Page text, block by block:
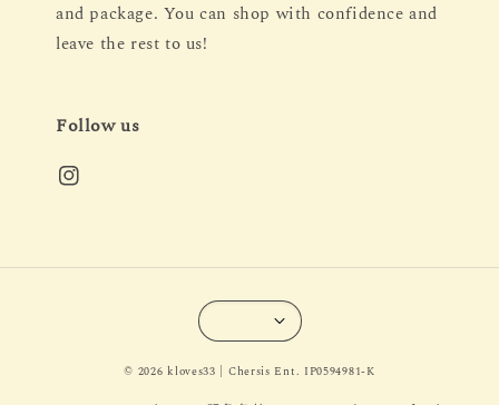
and package. You can shop with confidence and
leave the rest to us!
Follow us
© 2026 kloves33 | Chersis Ent. IP0594981-K